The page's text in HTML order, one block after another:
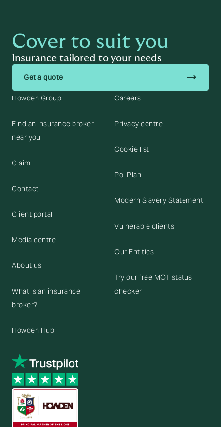
Cover to suit you
Insurance tailored to your needs
Get a quote trending_flat
Howden Group
Find an insurance broker
near you
Claim
Contact
Client portal
Media centre
About us
What is an insurance
broker?
Howden Hub
Careers
Privacy centre
Cookie list
Pol Plan
Modern Slavery Statement
Vulnerable clients
Our Entities
Try our free MOT status
checker